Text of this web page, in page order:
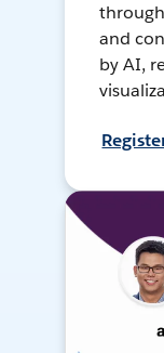
and
by AI,